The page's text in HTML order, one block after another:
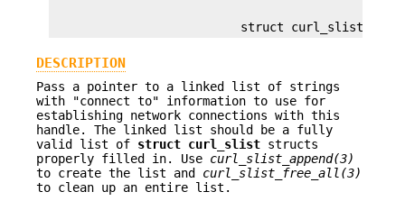
struct curl_slist
DESCRIPTION
Pass a pointer to a linked list of strings
with "connect to" information to use for
establishing network connections with this
handle. The linked list should be a fully
valid list of struct curl_slist structs
properly filled in. Use curl_slist_append(3)
to create the list and curl_slist_free_all(3)
to clean up an entire list.